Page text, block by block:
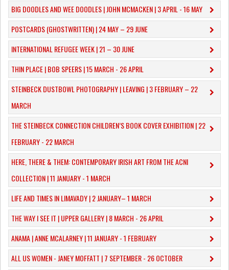
​BIG DOODLES AND WEE DOODLES | JOHN MCMACKEN | 3 APRIL - 16 MAY
POSTCARDS (GHOSTWRITTEN) | 24 MAY – 29 JUNE
INTERNATIONAL REFUGEE WEEK | 21 – 30 JUNE
THIN PLACE | BOB SPEERS | 15 MARCH - 26 APRIL
​STEINBECK DUSTBOWL PHOTOGRAPHY | LEAVING | 3 FEBRUARY – 22
MARCH
THE STEINBECK CONNECTION CHILDREN’S BOOK COVER EXHIBITION | 22
FEBRUARY - 22 MARCH
HERE, THERE & THEM: CONTEMPORARY IRISH ART FROM THE ACNI
COLLECTION | 11 JANUARY - 1 MARCH
​LIFE AND TIMES IN LIMAVADY | 2 JANUARY– 1 MARCH
THE WAY I SEE IT | UPPER GALLERY | 8 MARCH - 26 APRIL
ANAMA | ANNE MCALARNEY | 11 JANUARY - 1 FEBRUARY
ALL US WOMEN - JANEY MOFFATT | 7 SEPTEMBER - 26 OCTOBER